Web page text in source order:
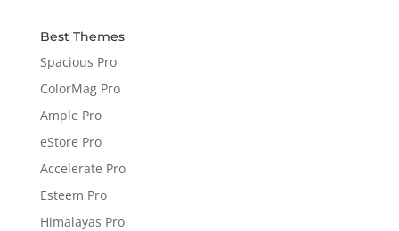
Best Themes
Spacious Pro
ColorMag Pro
Ample Pro
eStore Pro
Accelerate Pro
Esteem Pro
Himalayas Pro